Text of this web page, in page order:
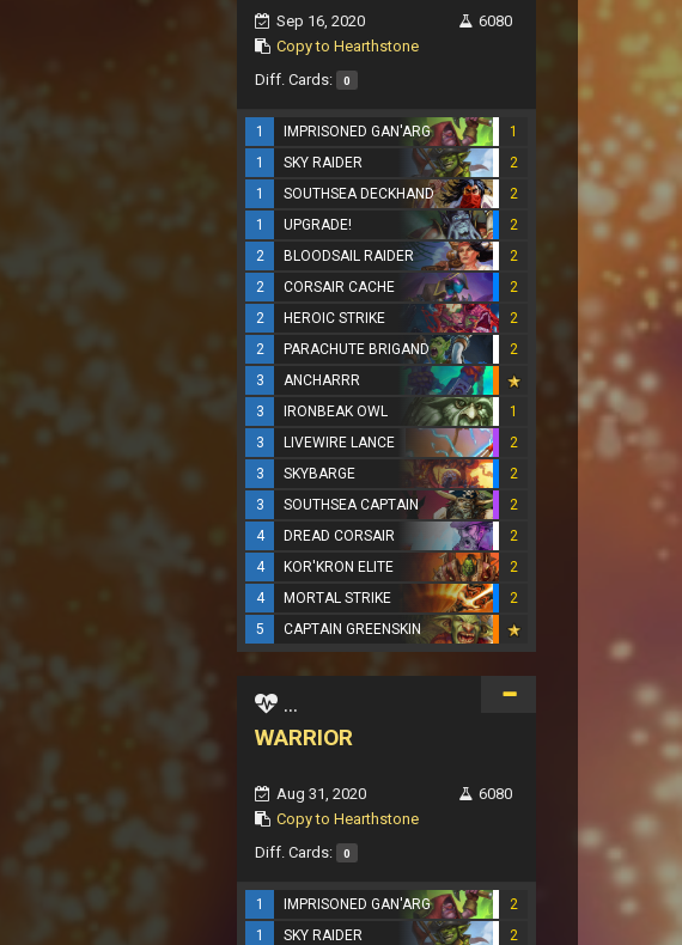
Sep 16, 2020
Copy to Hearthstone
6080
Diff. Cards: 0
1 IMPRISONED GAN'ARG
1
1
SKY RAIDER
2
1
SOUTHSEA DECKHAND
2
1
UPGRADE!
2
2
BLOODSAIL RAIDER
2
2
CORSAIR CACHE
2
2
HEROIC STRIKE
2
2
PARACHUTE BRIGAND
2
3
ANCHARRR
3
IRONBEAK OWL
1
3
LIVEWIRE LANCE
2
3
SKYBARGE
2
3
SOUTHSEA CAPTAIN
2
4
DREAD CORSAIR
2
4
KOR'KRON ELITE
2
4
MORTAL STRIKE
2
5
CAPTAIN GREENSKIN
...
WARRIOR
Aug 31, 2020
Copy to Hearthstone
6080
Diff. Cards: 0
1 IMPRISONED GAN'ARG
2
1
SKY RAIDER
2